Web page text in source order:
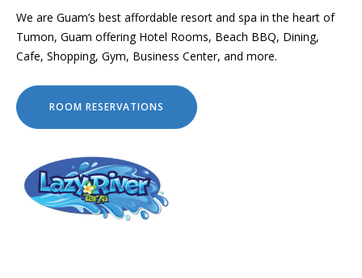
We are Guam’s best affordable resort and spa in the heart of
Tumon, Guam offering Hotel Rooms, Beach BBQ, Dining,
Cafe, Shopping, Gym, Business Center, and more.